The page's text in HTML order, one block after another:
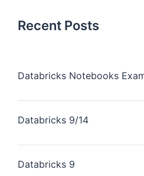
Recent Posts
Databricks Notebooks
Databricks 9/14
Databricks 9